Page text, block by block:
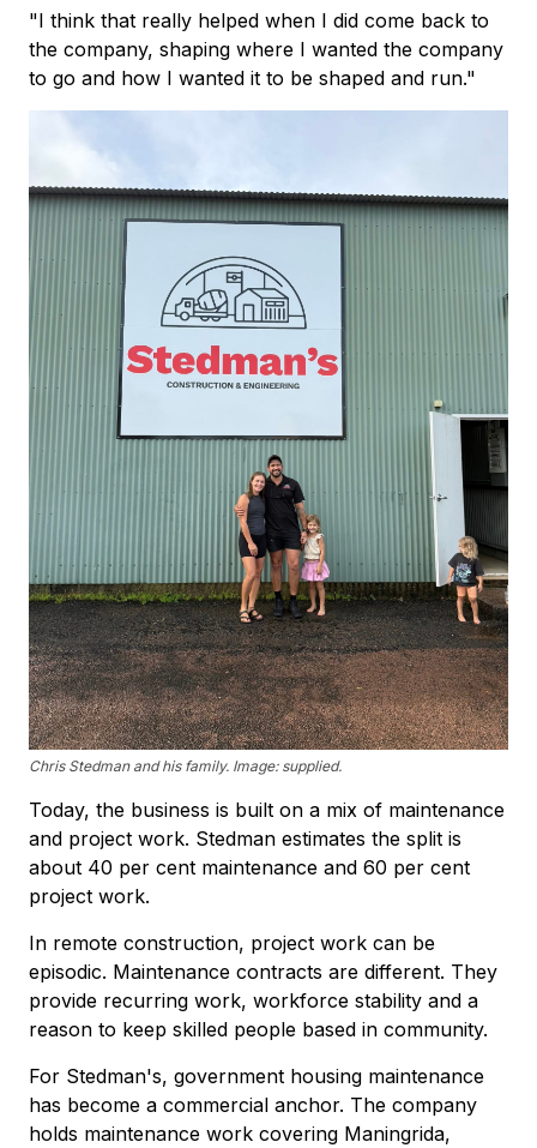
"I think that really helped when I did come back to
the company, shaping where I wanted the company
to go and how I wanted it to be shaped and run."
Chris Stedman and his family. Image: supplied.
Today, the business is built on a mix of maintenance
and project work. Stedman estimates the split is
about 40 per cent maintenance and 60 per cent
project work.
In remote construction, project work can be
episodic. Maintenance contracts are different. They
provide recurring work, workforce stability and a
reason to keep skilled people based in community.
For Stedman's, government housing maintenance
has become a commercial anchor. The company
holds maintenance work covering Maningrida,